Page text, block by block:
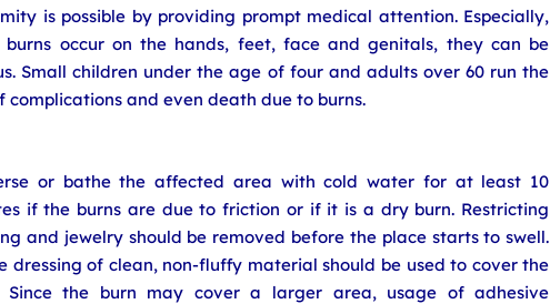
is possible by providing prompt medical attention. Especially,
burns occur on the hands, feet, face and genitals, they can be
Small children under the age of four and adults over 60 run the
complications and even death due to burns.
or bathe the affected area with cold water for at least 10
if the burns are due to friction or if it is a dry burn. Restricting
and jewelry should be removed before the place starts to swell.
dressing of clean, non-fluffy material should be used to cover the
Since the burn may cover a larger area, usage of adhesive